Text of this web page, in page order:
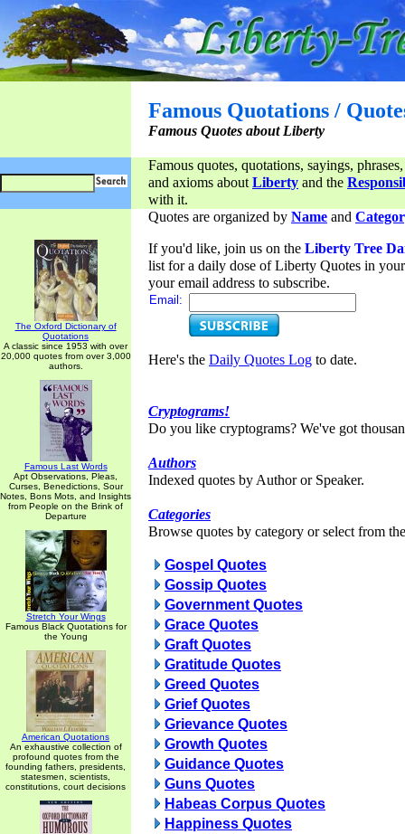
Famous Quotations /
Famous Quotes about Liberty
Famous quotes, quotations, sayings,
and axioms aboutLiberty and the
with it.
The Oxford Dictionary of
Quotations
A classic since 1953 with over
20,000 quotes from over 3,000
authors.
Famous Last Words
Apt Observations, Pleas,
Curses, Benedictions, Sour
Notes, Bons Mots, and Insights
from People on the Brink of
Departure
Stretch Your Wings
Famous Black Quotations for
the Young
American Quotations
An exhaustive collection of
profound quotes from the
founding fathers, presidents,
statesmen, scientists,
constitutions, court decisions
Quotes are organized by Name and
If you'd like, join us on the Liberty Tree
list for a daily dose of Liberty Quotes in
your email address to subscribe.
Email:
Here's the Daily Quotes Log to date.
Cryptograms!
Do you like cryptograms? We've got
Authors
Indexed quotes by Author or Speaker.
Categories
Browse quotes by category or select from
Gospel Quotes
Gossip Quotes
Government Quotes
Grace Quotes
Graft Quotes
Gratitude Quotes
Greed Quotes
Grief Quotes
Grievance Quotes
Growth Quotes
Guidance Quotes
Guns Quotes
Habeas Corpus Quotes
Happiness Quotes